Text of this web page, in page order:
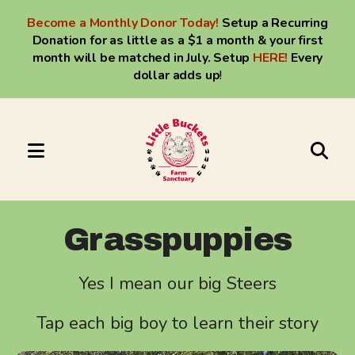
Become a Monthly Donor Today! Setup a Recurring
Donation for as little as a $1 a month & your first
month will be matched in July. Setup HERE! Every
dollar adds up!
MENU
the
select
Grasspuppies
Yes I mean our big Steers
Tap each big boy to learn their story